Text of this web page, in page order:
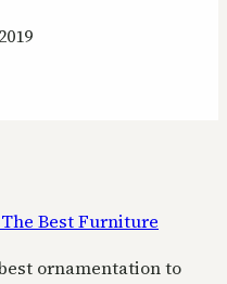
ornamentation to